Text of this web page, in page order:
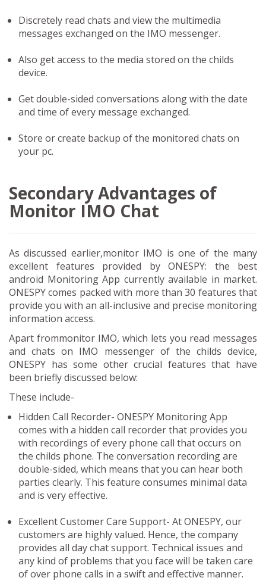
Discretely read chats and view the multimedia
messages exchanged on the IMO messenger.
Also get access to the media stored on the childs
device.
Get double-sided conversations along with the date
and time of every message exchanged.
Store or create backup of the monitored chats on
your pc.
Secondary Advantages of
Monitor IMO Chat
As discussed earlier,monitor IMO is one of the many
excellent features provided by ONESPY: the best
android Monitoring App currently available in market.
ONESPY comes packed with more than 30 features that
provide you with an all-inclusive and precise monitoring
information access.
Apart frommonitor IMO, which lets you read messages
and chats on IMO messenger of the childs device,
ONESPY has some other crucial features that have
been briefly discussed below:
These include-
Hidden Call Recorder- ONESPY Monitoring App
comes with a hidden call recorder that provides you
with recordings of every phone call that occurs on
the childs phone. The conversation recording are
double-sided, which means that you can hear both
parties clearly. This feature consumes minimal data
and is very effective.
Excellent Customer Care Support- At ONESPY, our
customers are highly valued. Hence, the company
provides all day chat support. Technical issues and
any kind of problems that you face will be taken care
of over phone calls in a swift and effective manner.